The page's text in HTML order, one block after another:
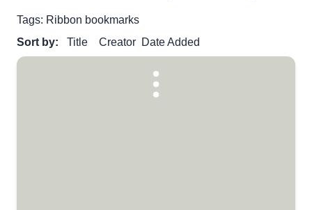
Tags: Ribbon bookmarks
Sort by:
Title Creator Date Added